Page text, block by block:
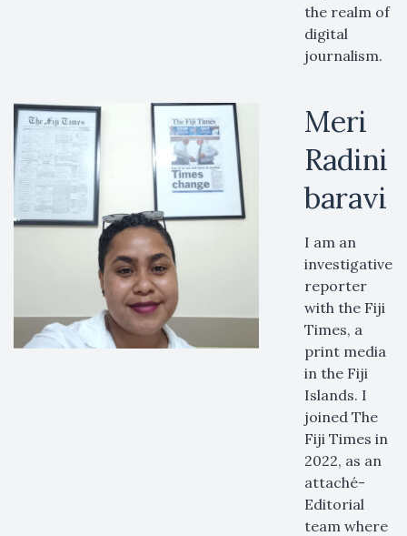
the realm of
digital
journalism.
Meri
Radini
baravi
I am an
investigative
reporter
with the Fiji
Times, a
print media
in the Fiji
Islands. I
joined The
Fiji Times in
2022, as an
attaché-
Editorial
team where